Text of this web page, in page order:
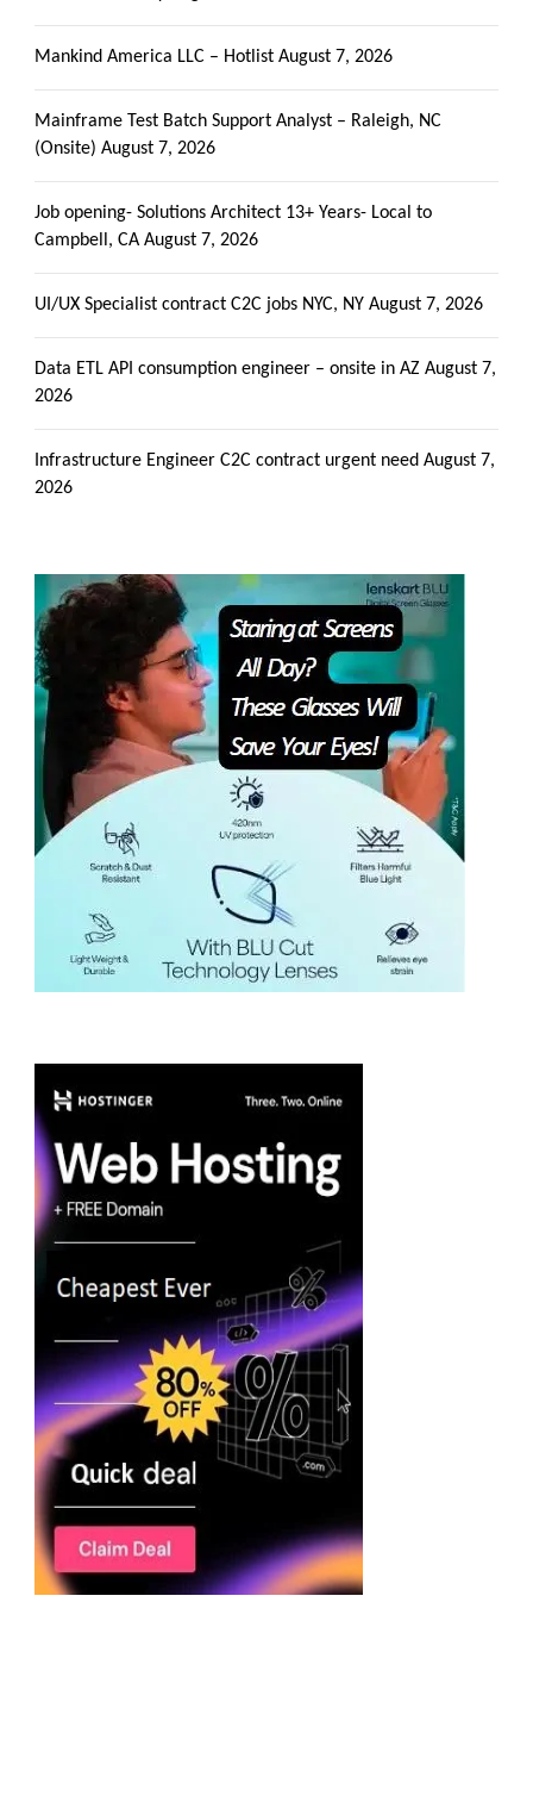
Mankind America LLC – Hotlist August 7, 2026
Mainframe Test Batch Support Analyst – Raleigh, NC
(Onsite) August 7, 2026
Job opening- Solutions Architect 13+ Years- Local to
Campbell, CA August 7, 2026
UI/UX Specialist contract C2C jobs NYC, NY August 7, 2026
Data ETL API consumption engineer – onsite in AZ August 7,
2026
Infrastructure Engineer C2C contract urgent need August 7,
2026